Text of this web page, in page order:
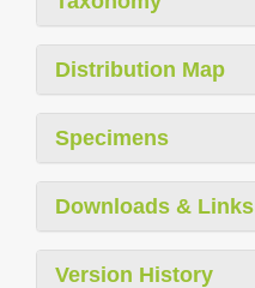
Distribution Map
Specimens
Downloads & Links
Version History